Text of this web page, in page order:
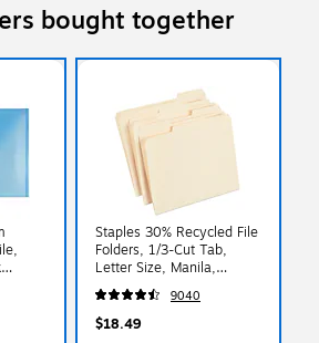
bought together
Staples 30% Recycled File
Folders, 1/3-Cut Tab,
Letter Size, Manila,
100/Box (ST56675)
9040
$18.49